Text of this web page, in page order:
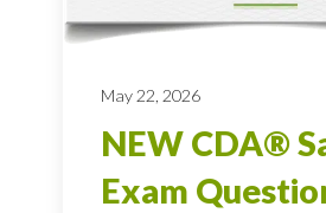
May 22, 2026
NEW CDA®
Exam